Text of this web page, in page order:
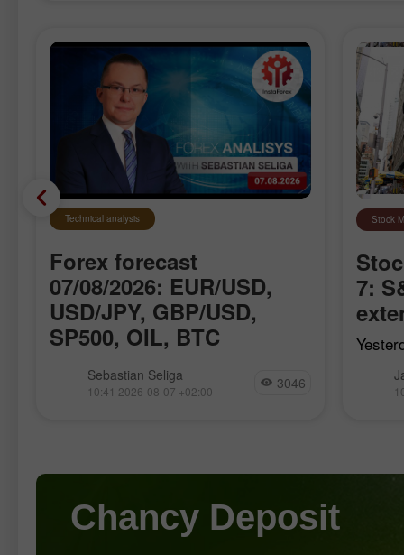
Technical analysis
Forex forecast
07/08/2026: EUR/USD,
USD/JPY, GBP/USD,
SP500, OIL, BTC
We introduce you to the daily updated
section of Forex analytics where you
Sebastian Seliga
10:41 2026-08-07 +02:00 3046
Stock
7:
Dow
Chancy Deposit